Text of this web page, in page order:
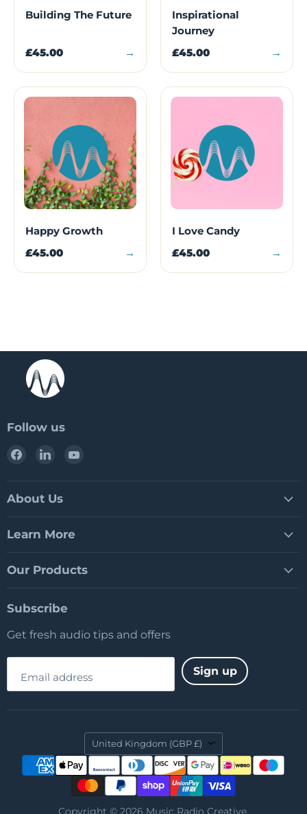
Building The Future
£45.00 →
Inspirational
Journey
£45.00 →
Happy Growth
£45.00 →
I Love Candy
£45.00 →
Follow us
Find
Facebook
Find
LinkedIn
About Us
Learn More
Our Products
Subscribe
Get fresh audio tips and offers
Email address Sign up
Country
United Kingdom (GBP £)
Copyright © 2026 Music Radio Creative.